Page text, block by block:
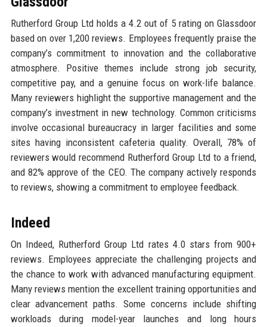
Rutherford Group Ltd holds a 4.2 out of 5 rating on Glassdoor
based on over 1,200 reviews. Employees frequently praise the
company’s commitment to innovation and the collaborative
atmosphere. Positive themes include strong job security,
competitive pay, and a genuine focus on work-life balance.
Many reviewers highlight the supportive management and the
company’s investment in new technology. Common criticisms
involve occasional bureaucracy in larger facilities and some
sites having inconsistent cafeteria quality. Overall, 78% of
reviewers would recommend Rutherford Group Ltd to a friend,
and 82% approve of the CEO. The company actively responds
to reviews, showing a commitment to employee feedback.
Indeed
On Indeed, Rutherford Group Ltd rates 4.0 stars from 900+
reviews. Employees appreciate the challenging projects and
the chance to work with advanced manufacturing equipment.
Many reviews mention the excellent training opportunities and
clear advancement paths. Some concerns include shifting
workloads during model-year launches and long hours